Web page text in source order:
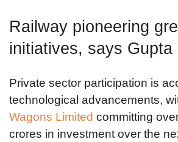
Railway pioneering
initiatives, says Gupta
Private sector participation is
technological advancements,
Wagons Limited committing
crores in investment over the